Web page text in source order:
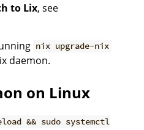
to Lix, see
nix upgrade-nix
daemon.
on Linux
&& sudo systemctl